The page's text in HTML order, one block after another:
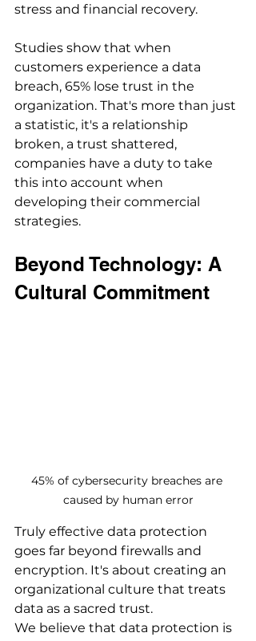
stress and financial recovery.
Studies show that when
customers experience a data
breach, 65% lose trust in the
organization. That's more than just
a statistic, it's a relationship
broken, a trust shattered,
companies have a duty to take
this into account when
developing their commercial
strategies.
Beyond Technology: A
Cultural Commitment
45% of cybersecurity breaches are
caused by human error
Truly effective data protection
goes far beyond firewalls and
encryption. It's about creating an
organizational culture that treats
data as a sacred trust.
We believe that data protection is